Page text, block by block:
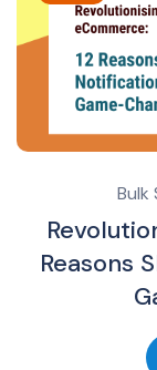
Bulk
Reasons